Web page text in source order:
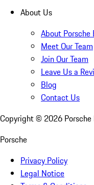
About Us
About Porsche
Meet Our Team
Join Our Team
Leave Us a
Blog
Contact Us
Copyright © 2026
Porsche
Privacy Policy
Legal Notice